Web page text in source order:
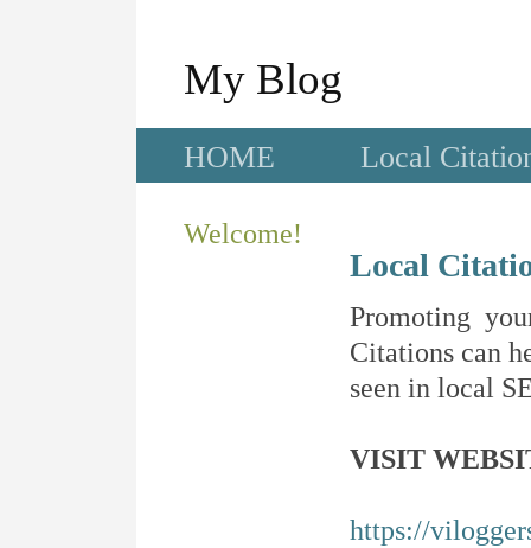
My Blog
HOME Local
Welcome!
Local
Promoting
Citations can
seen in local
VISIT
https://